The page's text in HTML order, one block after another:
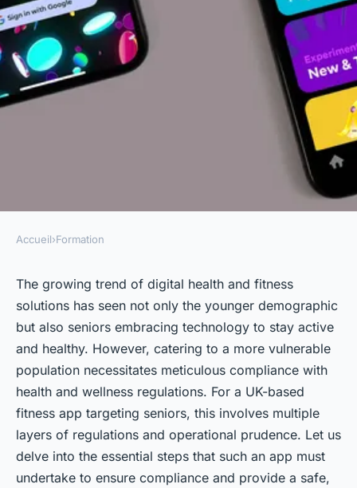
What detailed steps should a
UK-based fitness app for
seniors take to comply with
health and wellness
regulations?
Inaya• October 2, 2024 •6 min de lecture
Accueil›Formation
The growing trend of digital health and fitness
solutions has seen not only the younger demographic
but also seniors embracing technology to stay active
and healthy. However, catering to a more vulnerable
population necessitates meticulous compliance with
health and wellness regulations. For a UK-based
fitness app targeting seniors, this involves multiple
layers of regulations and operational prudence. Let us
delve into the essential steps that such an app must
undertake to ensure compliance and provide a safe,